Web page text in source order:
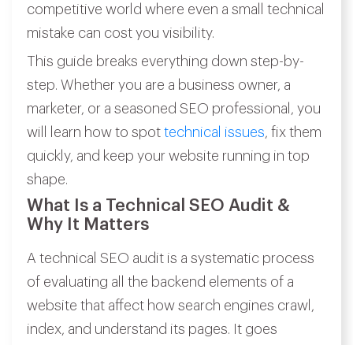
competitive world where even a small technical
mistake can cost you visibility.
This guide breaks everything down step-by-
step. Whether you are a business owner, a
marketer, or a seasoned SEO professional, you
will learn how to spot technical issues, fix them
quickly, and keep your website running in top
shape.
What Is a Technical SEO Audit &
Why It Matters
A technical SEO audit is a systematic process
of evaluating all the backend elements of a
website that affect how search engines crawl,
index, and understand its pages. It goes